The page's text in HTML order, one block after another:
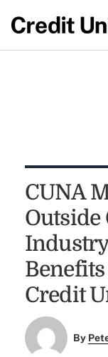
CUNA
Credit
By